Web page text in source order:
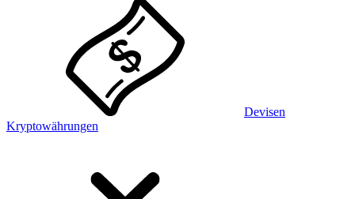
Devisen
Kryptowährungen